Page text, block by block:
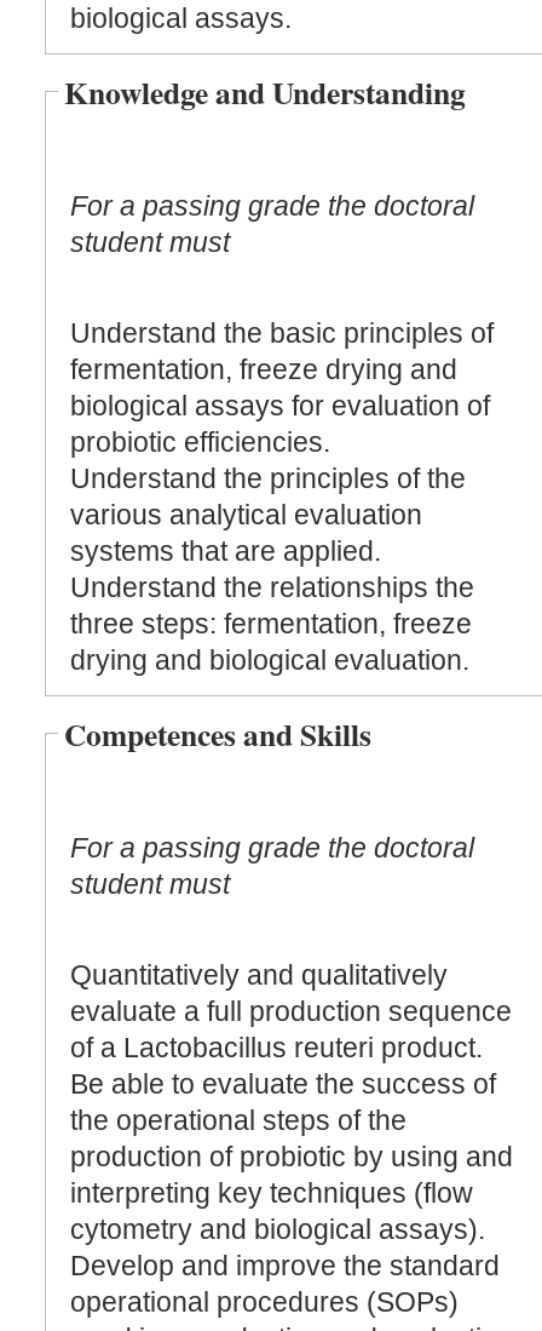
biological assays.
Knowledge and Understanding
For a passing grade the doctoral
student must
Understand the basic principles of
fermentation, freeze drying and
biological assays for evaluation of
probiotic efficiencies.
Understand the principles of the
various analytical evaluation
systems that are applied.
Understand the relationships the
three steps: fermentation, freeze
drying and biological evaluation.
Competences and Skills
For a passing grade the doctoral
student must
Quantitatively and qualitatively
evaluate a full production sequence
of a Lactobacillus reuteri product.
Be able to evaluate the success of
the operational steps of the
production of probiotic by using and
interpreting key techniques (flow
cytometry and biological assays).
Develop and improve the standard
operational procedures (SOPs)